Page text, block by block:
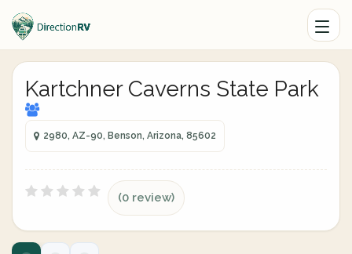
Kartchner Caverns State Park
2980, AZ-90, Benson, Arizona, 85602
(0 review)